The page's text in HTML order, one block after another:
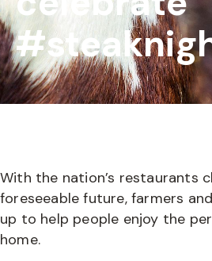
With the nation’s restaurants
foreseeable future, farmers
up to help people enjoy the
home.